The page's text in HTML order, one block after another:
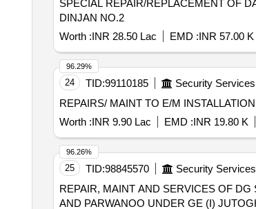
SPECIAL REPAIR/REPLACEMENT OF
DINJAN NO.2
Worth :INR 28.50 Lac EMD :INR 57.00 K
24 TID:99110185 Security Services
REPAIRS/ MAINT TO E/M
Worth :INR 9.90 Lac EMD :INR 19.80 K
96.29%
25 TID:98845570 Security Services
REPAIR, MAINT AND SERVICES OF
AND PARWANOO UNDER GE (I)
96.26%